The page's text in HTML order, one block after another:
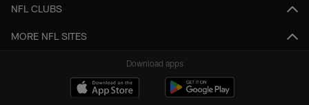
NFL CLUBS
MORE NFL SITES
Download apps